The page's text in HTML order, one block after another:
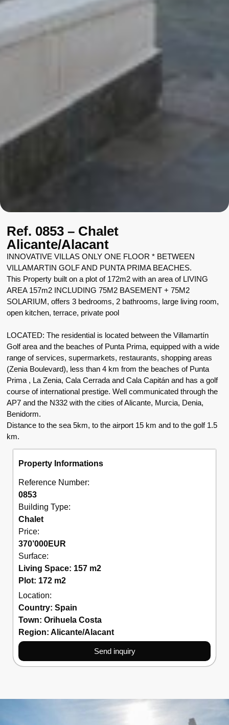
Ref. 0853 – Chalet
Alicante/Alacant
INNOVATIVE VILLAS ONLY ONE FLOOR * BETWEEN
VILLAMARTIN GOLF AND PUNTA PRIMA BEACHES.
This Property built on a plot of 172m2 with an area of LIVING
AREA 157m2 INCLUDING 75M2 BASEMENT + 75M2
SOLARIUM, offers 3 bedrooms, 2 bathrooms, large living room,
open kitchen, terrace, private pool
LOCATED: The residential is located between the Villamartín
Golf area and the beaches of Punta Prima, equipped with a wide
range of services, supermarkets, restaurants, shopping areas
(Zenia Boulevard), less than 4 km from the beaches of Punta
Prima , La Zenia, Cala Cerrada and Cala Capitán and has a golf
course of international prestige. Well communicated through the
AP7 and the N332 with the cities of Alicante, Murcia, Denia,
Benidorm.
Distance to the sea 5km, to the airport 15 km and to the golf 1.5
km.
Property Informations
Reference Number:
0853
Building Type:
Chalet
Price:
370’000EUR
Surface:
Living Space: 157 m2
Plot: 172 m2
Location:
Country:Spain
Town:Orihuela Costa
Region:Alicante/Alacant
Send inquiry